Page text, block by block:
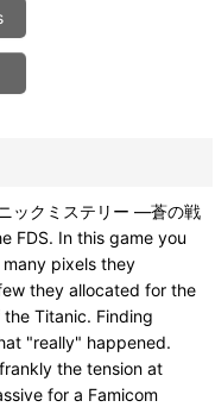
ックミステリー ―蒼の戦
FDS. In this game you
pixels they
they allocated for the
Titanic. Finding
"really" happened.
the tension at
for a Famicom